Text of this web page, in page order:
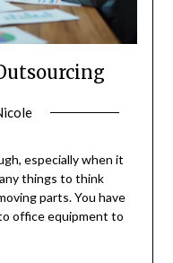
especially when it
things to think
parts. You have
office equipment to